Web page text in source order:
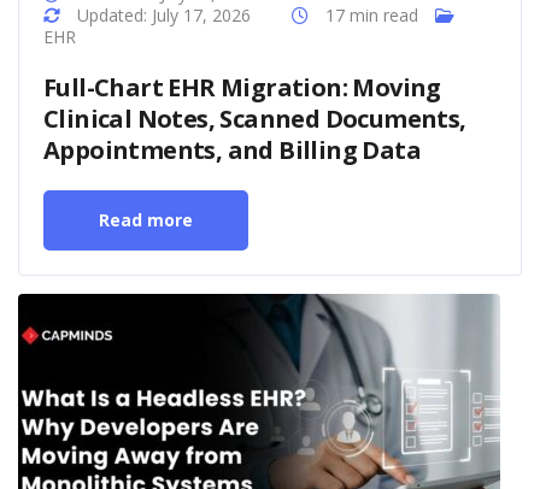
Updated: July 17, 2026
17 min read
EHR
Full-Chart EHR Migration: Moving
Clinical Notes, Scanned Documents,
Appointments, and Billing Data
Read more